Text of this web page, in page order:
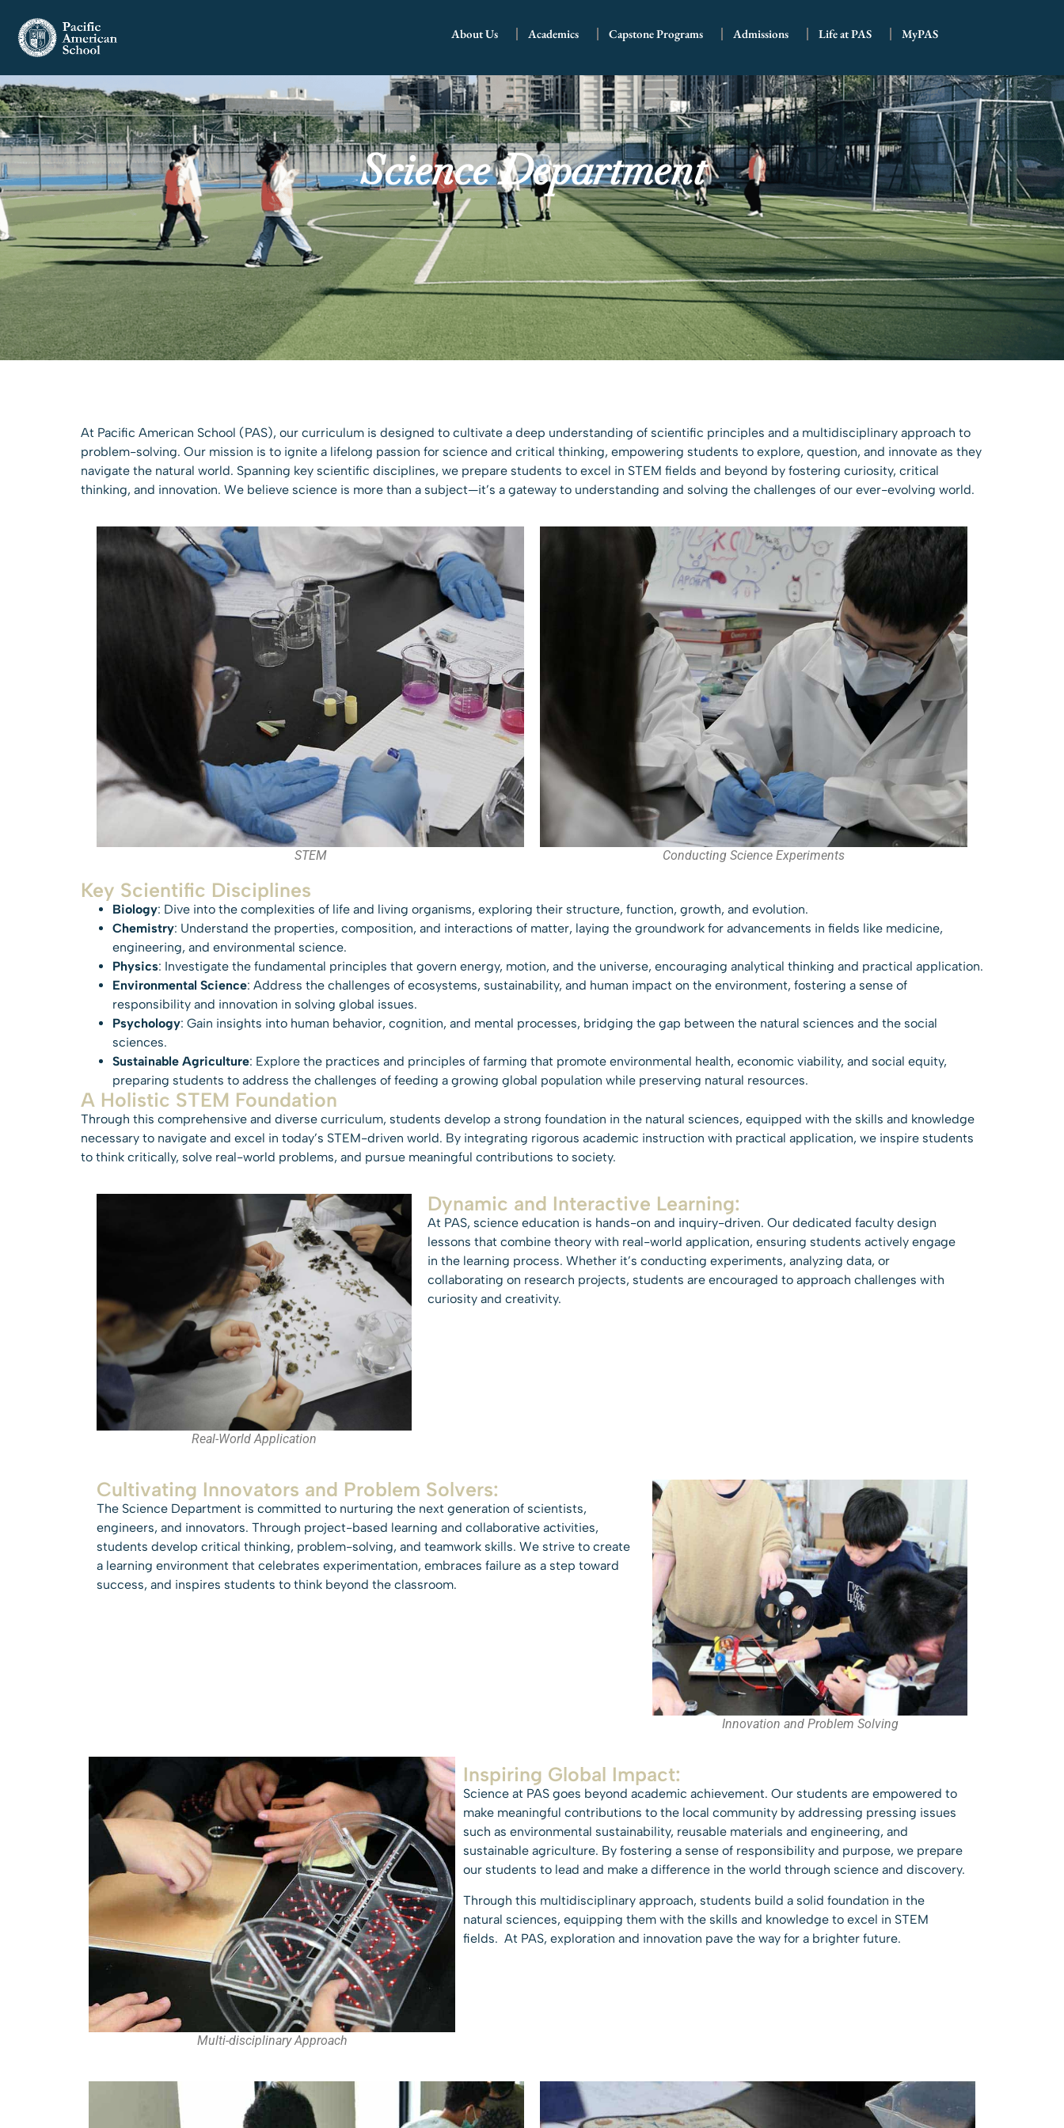
About Us Academics Capstone Programs Admissions Life at PAS MyPAS
Science Department
At Pacific American School (PAS), our curriculum is designed to cultivate a deep understanding of scientific principles and a multidisciplinary approach to
problem-solving. Our mission is to ignite a lifelong passion for science and critical thinking, empowering students to explore, question, and innovate as they
navigate the natural world. Spanning key scientific disciplines, we prepare students to excel in STEM fields and beyond by fostering curiosity, critical
thinking, and innovation. We believe science is more than a subject—it’s a gateway to understanding and solving the challenges of our ever-evolving world.
STEM Conducting Science Experiments
Key Scientific Disciplines
Biology: Dive into the complexities of life and living organisms, exploring their structure, function, growth, and evolution.
Chemistry: Understand the properties, composition, and interactions of matter, laying the groundwork for advancements in fields like medicine,
engineering, and environmental science.
Physics: Investigate the fundamental principles that govern energy, motion, and the universe, encouraging analytical thinking and practical application.
Environmental Science: Address the challenges of ecosystems, sustainability, and human impact on the environment, fostering a sense of
responsibility and innovation in solving global issues.
Psychology: Gain insights into human behavior, cognition, and mental processes, bridging the gap between the natural sciences and the social
sciences.
Sustainable Agriculture: Explore the practices and principles of farming that promote environmental health, economic viability, and social equity,
preparing students to address the challenges of feeding a growing global population while preserving natural resources.
A Holistic STEM Foundation
Through this comprehensive and diverse curriculum, students develop a strong foundation in the natural sciences, equipped with the skills and knowledge
necessary to navigate and excel in today’s STEM-driven world. By integrating rigorous academic instruction with practical application, we inspire students
to think critically, solve real-world problems, and pursue meaningful contributions to society.
Real-World Application
Dynamic and Interactive Learning:
At PAS, science education is hands-on and inquiry-driven. Our dedicated faculty design
lessons that combine theory with real-world application, ensuring students actively engage
in the learning process. Whether it’s conducting experiments, analyzing data, or
collaborating on research projects, students are encouraged to approach challenges with
curiosity and creativity.
Cultivating Innovators and Problem Solvers:
The Science Department is committed to nurturing the next generation of scientists,
engineers, and innovators. Through project-based learning and collaborative activities,
students develop critical thinking, problem-solving, and teamwork skills. We strive to create
a learning environment that celebrates experimentation, embraces failure as a step toward
success, and inspires students to think beyond the classroom.
Innovation and Problem Solving
Multi-disciplinary Approach
Inspiring Global Impact:
Science at PAS goes beyond academic achievement. Our students are empowered to
make meaningful contributions to the local community by addressing pressing issues
such as environmental sustainability, reusable materials and engineering, and
sustainable agriculture. By fostering a sense of responsibility and purpose, we prepare
our students to lead and make a difference in the world through science and discovery.
Through this multidisciplinary approach, students build a solid foundation in the
natural sciences, equipping them with the skills and knowledge to excel in STEM
fields. At PAS, exploration and innovation pave the way for a brighter future.